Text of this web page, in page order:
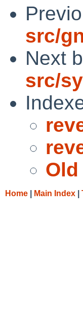
src/
Next
src/
Home Main Index